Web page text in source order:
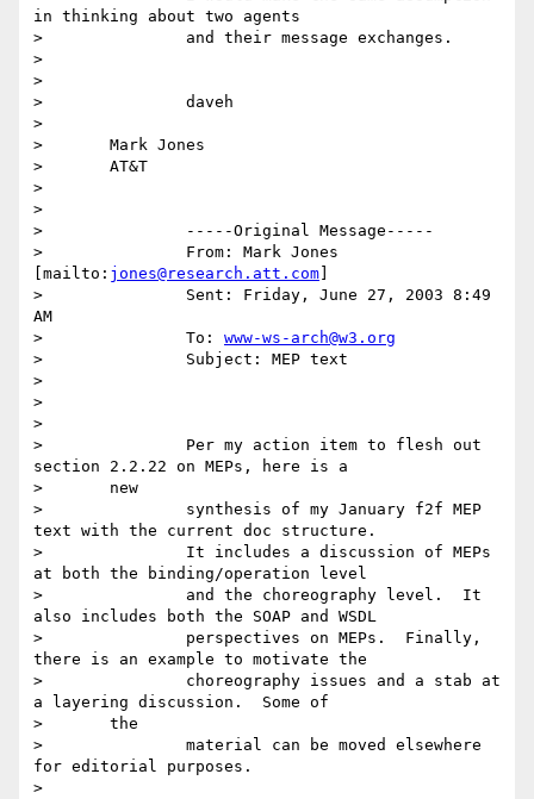
in thinking about two agents
> 		and their message exchanges.
>
>
> 		daveh
>
> 	Mark Jones
> 	AT&T
>
>
> 		-----Original Message-----
> 		From: Mark Jones
[mailto: jones@research.att.com
> 		Sent: Friday, June 27, 2003 8:49
AM
> 		To: www-ws-arch@w3.org
> 		Subject: MEP text
>
>
>
> 		Per my action item to flesh out
section 2.2.22 on MEPs, here is a
> 	new
> 		synthesis of my January f2f MEP
text with the current doc structure.
> 		It includes a discussion of MEPs
at both the binding/operation level
> 		and the choreography level.  It
also includes both the SOAP and WSDL
> 		perspectives on MEPs.  Finally,
there is an example to motivate the
> 		choreography issues and a stab at
a layering discussion.  Some of
> 	the
> 		material can be moved elsewhere
for editorial purposes.
>